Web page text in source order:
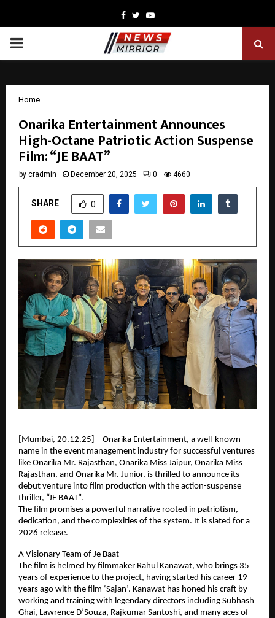
Facebook
TwitterYoutube
PRIMARY
Home
Onarika Entertainment Announces
High-Octane Patriotic Action Suspense
Film: “JE BAAT”
by cradmin December 20, 2025 0 4660
SHARE 0
[Mumbai, 20.12.25] – Onarika Entertainment, a well-known
name in the event management industry for successful ventures
like Onarika Mr. Rajasthan, Onarika Miss Jaipur, Onarika Miss
Rajasthan, and Onarika Mr. Junior, is thrilled to announce its
debut venture into film production with the action-suspense
thriller, “JE BAAT”.
The film promises a powerful narrative rooted in patriotism,
dedication, and the complexities of the system. It is slated for a
2026 release.
A Visionary Team of Je Baat-
The film is helmed by filmmaker Rahul Kanawat, who brings 35
years of experience to the project, having started his career 19
years ago with the film ‘Sajan’. Kanawat has honed his craft by
working and training with legendary directors including Subhash
Ghai, Lawrence D’Souza, Rajkumar Santoshi, and many aces of